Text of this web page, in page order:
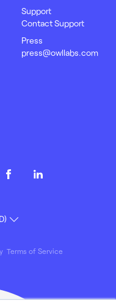
Support
Contact Support
Press
press@owllabs.com
Terms of Service